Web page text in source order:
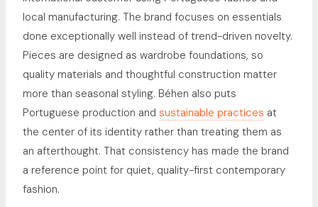
local manufacturing. The brand focuses on essentials
done exceptionally well instead of trend-driven novelty.
Pieces are designed as wardrobe foundations, so
quality materials and thoughtful construction matter
more than seasonal styling. Béhen also puts
Portuguese production and sustainable practices at
the center of its identity rather than treating them as
an afterthought. That consistency has made the brand
a reference point for quiet, quality-first contemporary
fashion.